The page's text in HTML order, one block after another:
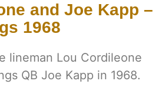
and Joe Kapp –
1968
lineman Lou Cordileone
QB Joe Kapp in 1968.